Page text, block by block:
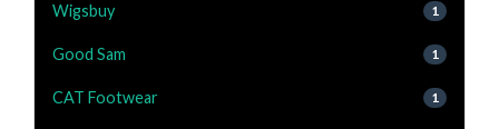
Wigsbuy 1
Good Sam 1
CAT Footwear 1